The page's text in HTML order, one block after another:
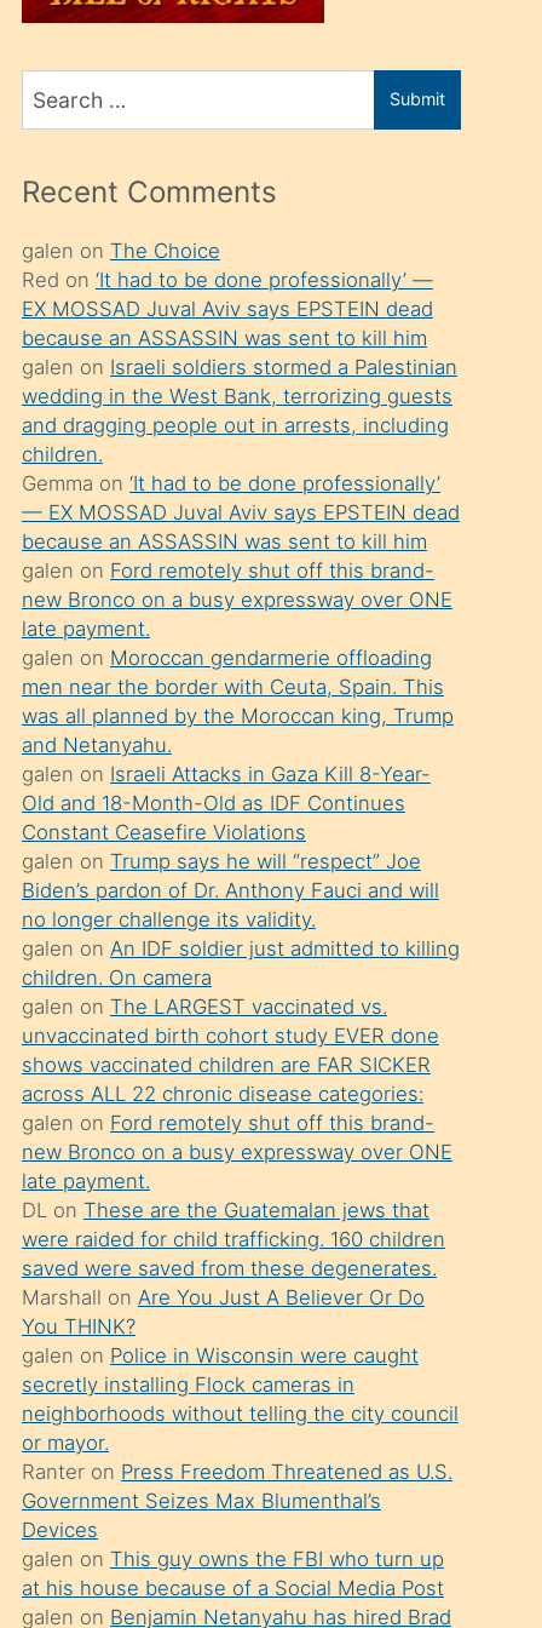
üvey
sahiplenir
ve
porno
izle
mesafeye
kadar
onunla
ilgilenmek
ister
Uzun
bir
süredir
porno
sevgilisi
olmadığını
öğrenen
mature
daha
önce
seks
yaptığı
kızların
sikiş
kendisini
terk
ettiğini
söylemesi
üzerine
üvey
oğlunun
porno
yapmayı
bilmediğini
anlar
Ona
durumu
anlatmasını
isteyince
hoşlandığı
sikiş
Search
for
Submit
Recent Comments
galen on The Choice
Red on ‘It had to be done professionally’ —
EX MOSSAD Juval Aviv says EPSTEIN dead
because an ASSASSIN was sent to kill him
galen on Israeli soldiers stormed a Palestinian
wedding in the West Bank, terrorizing guests
and dragging people out in arrests, including
children.
Gemma on ‘It had to be done professionally’
— EX MOSSAD Juval Aviv says EPSTEIN dead
because an ASSASSIN was sent to kill him
galen on Ford remotely shut off this brand-
new Bronco on a busy expressway over ONE
late payment.
galen on Moroccan gendarmerie offloading
men near the border with Ceuta, Spain. This
was all planned by the Moroccan king, Trump
and Netanyahu.
galen on Israeli Attacks in Gaza Kill 8-Year-
Old and 18-Month-Old as IDF Continues
Constant Ceasefire Violations
galen on Trump says he will “respect” Joe
Biden’s pardon of Dr. Anthony Fauci and will
no longer challenge its validity.
galen on An IDF soldier just admitted to killing
children. On camera
galen on The LARGEST vaccinated vs.
unvaccinated birth cohort study EVER done
shows vaccinated children are FAR SICKER
across ALL 22 chronic disease categories:
galen on Ford remotely shut off this brand-
new Bronco on a busy expressway over ONE
late payment.
DLon These are the Guatemalan jews that
were raided for child trafficking. 160 children
saved were saved from these degenerates.
Marshall on Are You Just A Believer Or Do
You THINK?
galen on Police in Wisconsin were caught
secretly installing Flock cameras in
neighborhoods without telling the city council
or mayor.
Ranteron Press Freedom Threatened as U.S.
Government Seizes Max Blumenthal’s
Devices
galen on This guy owns the FBI who turn up
at his house because of a Social Media Post
galen on Benjamin Netanyahu has hired Brad